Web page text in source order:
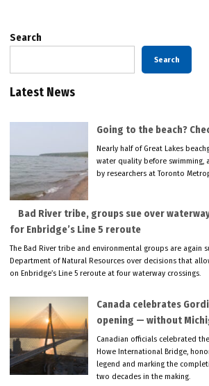
Search
Search
Latest News
Going to the beach?
Nearly half of Great Lakes
water quality before swimming,
by researchers at Toronto
Bad River tribe, groups sue over
for Enbridge’s Line 5 reroute
The Bad River tribe and environmental groups are again
Department of Natural Resources over decisions that
on Enbridge’s Line 5 reroute at four waterway crossings.
Canada celebrates
opening — without
Canadian officials celebrated
Howe International Bridge,
legend and marking the
two decades in the making.